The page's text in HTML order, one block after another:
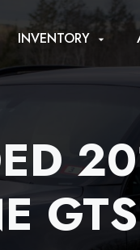
INVENTORY arrow_drop_down
GTS